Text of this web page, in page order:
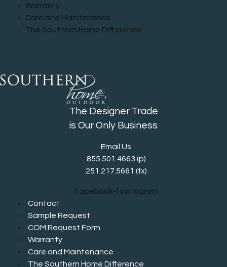
Warranty
Care and Maintenance
The Southern Home Difference
The Designer Trade
is Our Only Business
Email Us
855.501.4663 (p)
251.217.5661 (fx)
Facebook-f Instagram
Contact
Sample Request
COM Request Form
Warranty
Care and Maintenance
The Southern Home Difference